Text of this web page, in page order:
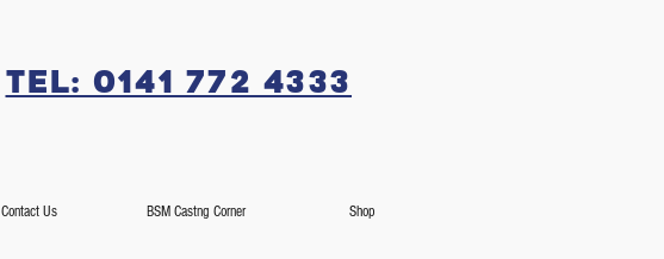
Tel: 0141 772 4333
Contact Us BSM Castng Corner Shop